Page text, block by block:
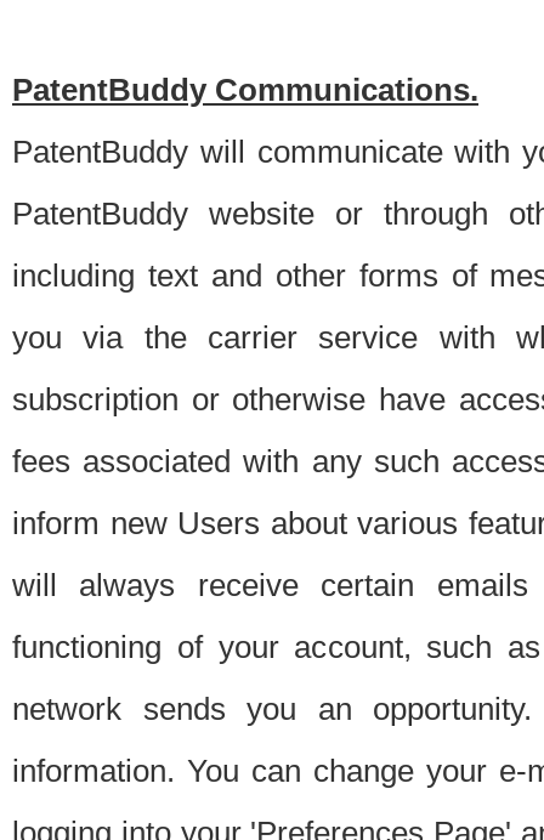
PatentBuddy Communications.
PatentBuddy will communicate with
PatentBuddy website or through
including text and other forms of
you via the carrier service with
subscription or otherwise have
fees associated with any such
inform new Users about various
will always receive certain
functioning of your account, such
network sends you an
information. You can change your
logging into your 'Preferences Page'